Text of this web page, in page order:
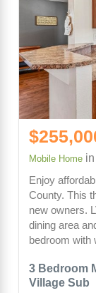
3 Bedroom
Village Sub
Mobile Home in
Enjoy
County. This
new owners.
dining area
bedroom with